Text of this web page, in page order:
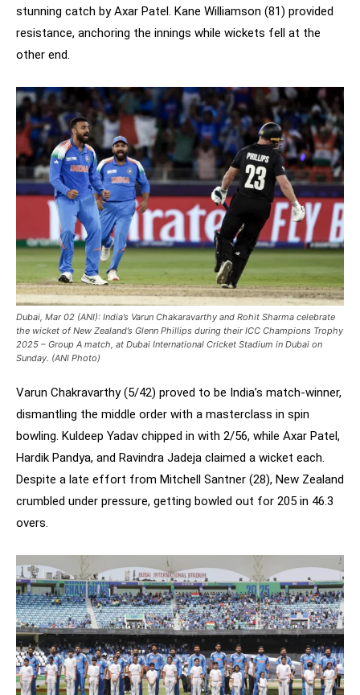
stunning catch by Axar Patel. Kane Williamson (81) provided
resistance, anchoring the innings while wickets fell at the
other end.
Dubai, Mar 02 (ANI): India’s Varun Chakaravarthy and Rohit Sharma celebrate
the wicket of New Zealand’s Glenn Phillips during their ICC Champions Trophy
2025 – Group A match, at Dubai International Cricket Stadium in Dubai on
Sunday. (ANI Photo)
Varun Chakravarthy (5/42) proved to be India’s match-winner,
dismantling the middle order with a masterclass in spin
bowling. Kuldeep Yadav chipped in with 2/56, while Axar Patel,
Hardik Pandya, and Ravindra Jadeja claimed a wicket each.
Despite a late effort from Mitchell Santner (28), New Zealand
crumbled under pressure, getting bowled out for 205 in 46.3
overs.